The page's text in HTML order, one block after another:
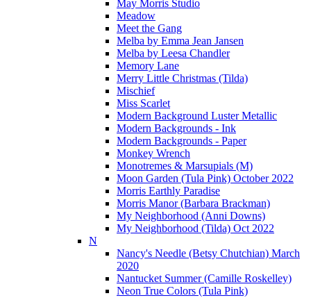
May Morris Studio
Meadow
Meet the Gang
Melba by Emma Jean Jansen
Melba by Leesa Chandler
Memory Lane
Merry Little Christmas (Tilda)
Mischief
Miss Scarlet
Modern Background Luster Metallic
Modern Backgrounds - Ink
Modern Backgrounds - Paper
Monkey Wrench
Monotremes & Marsupials (M)
Moon Garden (Tula Pink) October 2022
Morris Earthly Paradise
Morris Manor (Barbara Brackman)
My Neighborhood (Anni Downs)
My Neighborhood (Tilda) Oct 2022
N
Nancy's Needle (Betsy Chutchian) March
2020
Nantucket Summer (Camille Roskelley)
Neon True Colors (Tula Pink)